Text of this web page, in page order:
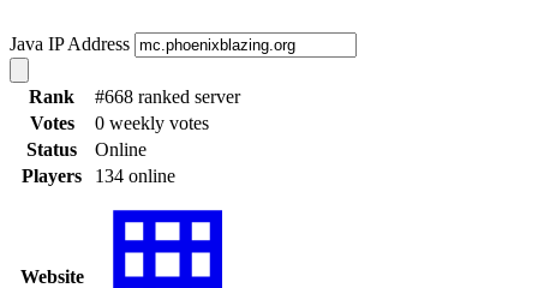
Java IP Address
Rank
#668 ranked server
Votes
0 weekly votes
Status
Online
Players
134 online
Website